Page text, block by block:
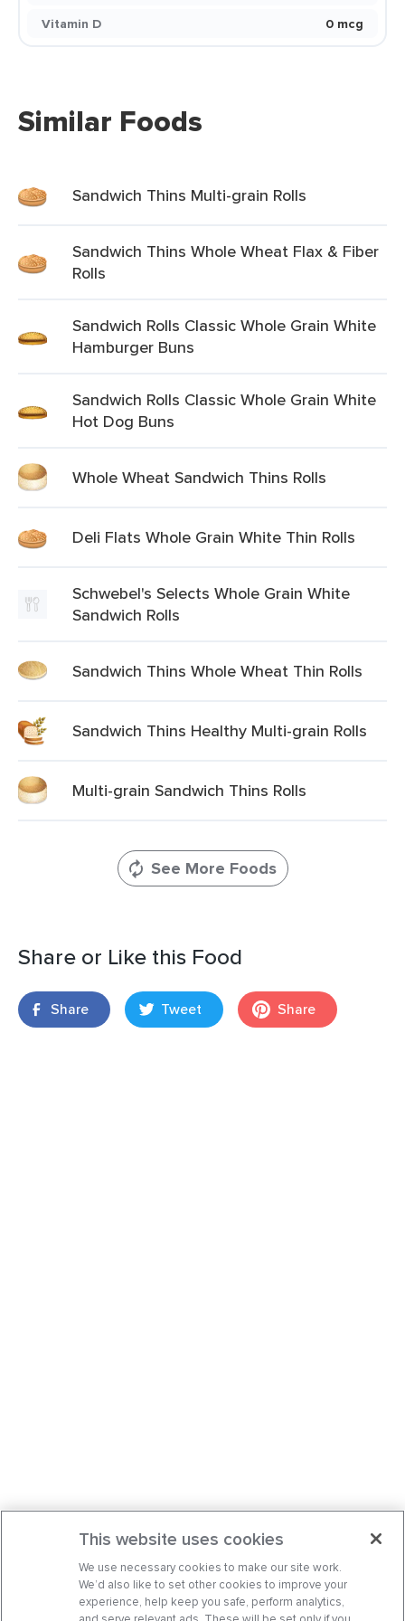
Vitamin D 0 mcg
Similar Foods
Sandwich Thins Multi-grain Rolls
Sandwich Thins Whole Wheat Flax & Fiber
Rolls
Sandwich Rolls Classic Whole Grain White
Hamburger Buns
Sandwich Rolls Classic Whole Grain White
Hot Dog Buns
Whole Wheat Sandwich Thins Rolls
Deli Flats Whole Grain White Thin Rolls
Schwebel's Selects Whole Grain White
Sandwich Rolls
Sandwich Thins Whole Wheat Thin Rolls
Sandwich Thins Healthy Multi-grain Rolls
Multi-grain Sandwich Thins Rolls
See More Foods
Share or Like this Food
Share Tweet Share
This website uses cookies
We use necessary cookies to make our site work.
We’d also like to set other cookies to improve your
experience, help keep you safe, perform analytics,